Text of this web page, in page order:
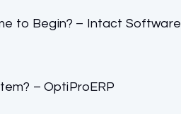
to Begin? – Intact Software
– OptiProERP